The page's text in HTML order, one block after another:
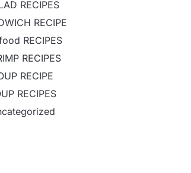
RECIPES
RECIPE
RECIPES
RECIPES
RECIPE
RECIPES